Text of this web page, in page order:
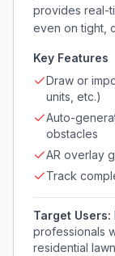
provides real-
even on tight,
Key Features
Draw or
units, etc.)
Auto-
obstacles
AR overlay
Track
Target Users:
professionals
residential